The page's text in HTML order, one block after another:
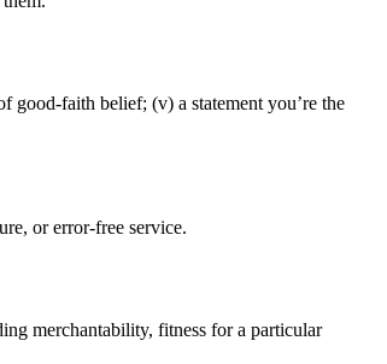
faith belief; (v) a statement you’re the
or error-free service.
merchantability, fitness for a particular